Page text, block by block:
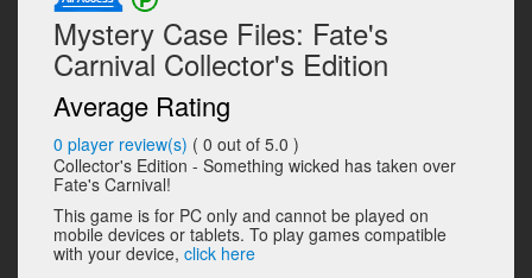
Mystery Case Files: Fate's
Carnival Collector's Edition
Average Rating
0 player review(s) ( 0 out of 5.0 )
Collector's Edition - Something wicked has taken over
Fate's Carnival!
This game is for PC only and cannot be played on
mobile devices or tablets. To play games compatible
with your device, click here